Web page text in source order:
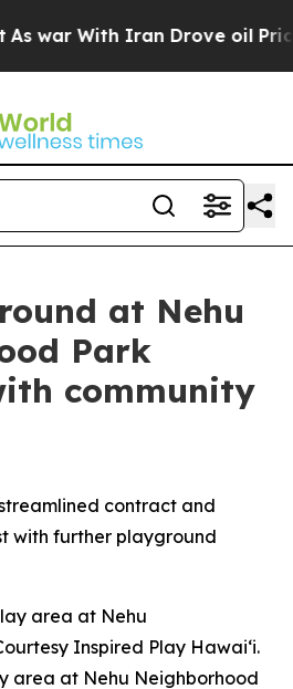
With Iran Drove oil Prices
at Nehu
Park
community
contract and
with further playground
area at Nehu Neighborhood